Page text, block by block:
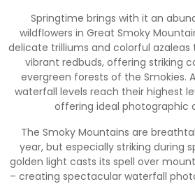
Springtime brings with it an
wildflowers in Great Smoky
delicate trilliums and colorful azaleas
vibrant redbuds, offering striking
evergreen forests of the Smokies.
waterfall levels reach their highest
offering ideal photographic
The Smoky Mountains are
year, but especially striking during
golden light casts its spell over
– creating spectacular waterfall